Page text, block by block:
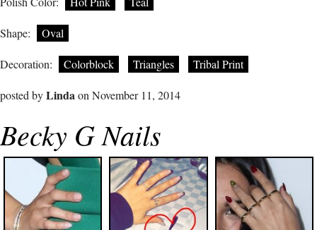
Shape: Oval
Decoration: Colorblock Triangles Tribal Print
posted byLindaon November 11, 2014
Becky G Nails